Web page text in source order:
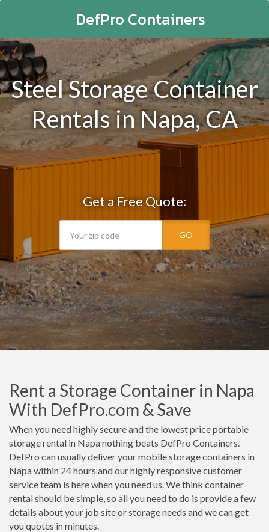
DefPro Containers
Steel Storage Container
Rentals in Napa, CA
Get a Free Quote:
GO
Rent a Storage Container in Napa
With DefPro.com & Save
When you need highly secure and the lowest price portable
storage rental in Napa nothing beats DefPro Containers.
DefPro can usually deliver your mobile storage containers in
Napa within 24 hours and our highly responsive customer
service team is here when you need us. We think container
rental should be simple, so all you need to do is provide a few
details about your job site or storage needs and we can get
you quotes in minutes.